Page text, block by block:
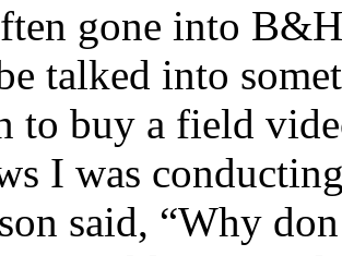
gone into
talked into
to buy a field
I was
said, “Why